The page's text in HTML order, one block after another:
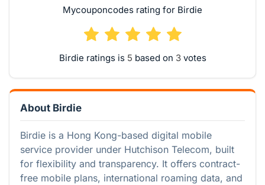
Mycouponcodes rating for Birdie
Birdie ratings is based on votes
About Birdie
Birdie is a Hong Kong-based digital mobile
service provider under Hutchison Telecom, built
for flexibility and transparency. It offers contract-
free mobile plans, international roaming data, and